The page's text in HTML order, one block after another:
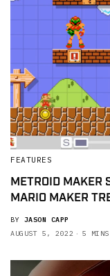
FEATURES
METROID MAKER
MARIO MAKER
BY JASON CAPP
AUGUST 5, 2022
5 MINS